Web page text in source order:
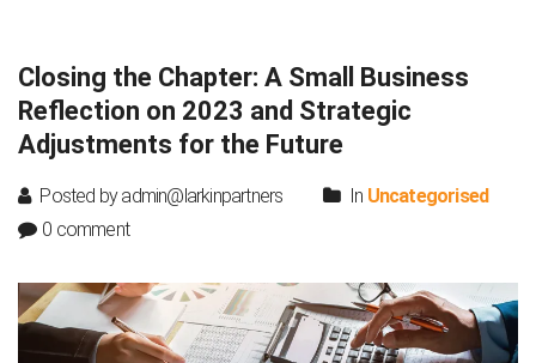
Closing the Chapter: A Small Business
Reflection on 2023 and Strategic
Adjustments for the Future
Posted by admin@larkinpartners In Uncategorised
0 comment